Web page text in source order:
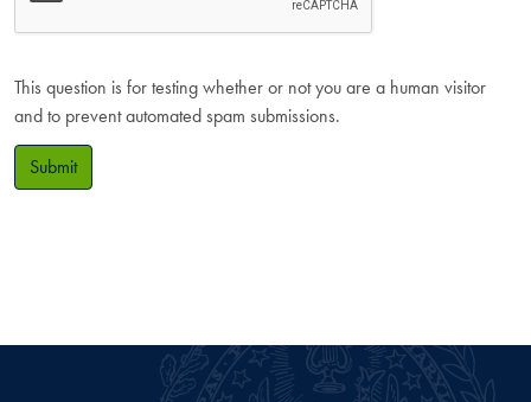
This question is for testing whether or not you are a human visitor
and to prevent automated spam submissions.
Submit